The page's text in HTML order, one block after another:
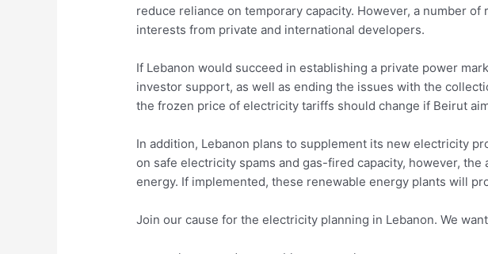
reduce reliance on temporary capacity. However, a number
interests from private and international developers.
If Lebanon would succeed in establishing a private power
investor support, as well as ending the issues with the
the frozen price of electricity tariffs should change if Beirut
In addition, Lebanon plans to supplement its new electricity
on safe electricity spams and gas-fired capacity, however,
energy. If implemented, these renewable energy plants will
Join our cause for the electricity planning in Lebanon. We